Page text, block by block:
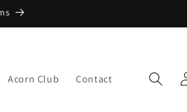
Acorn Club Contact
in